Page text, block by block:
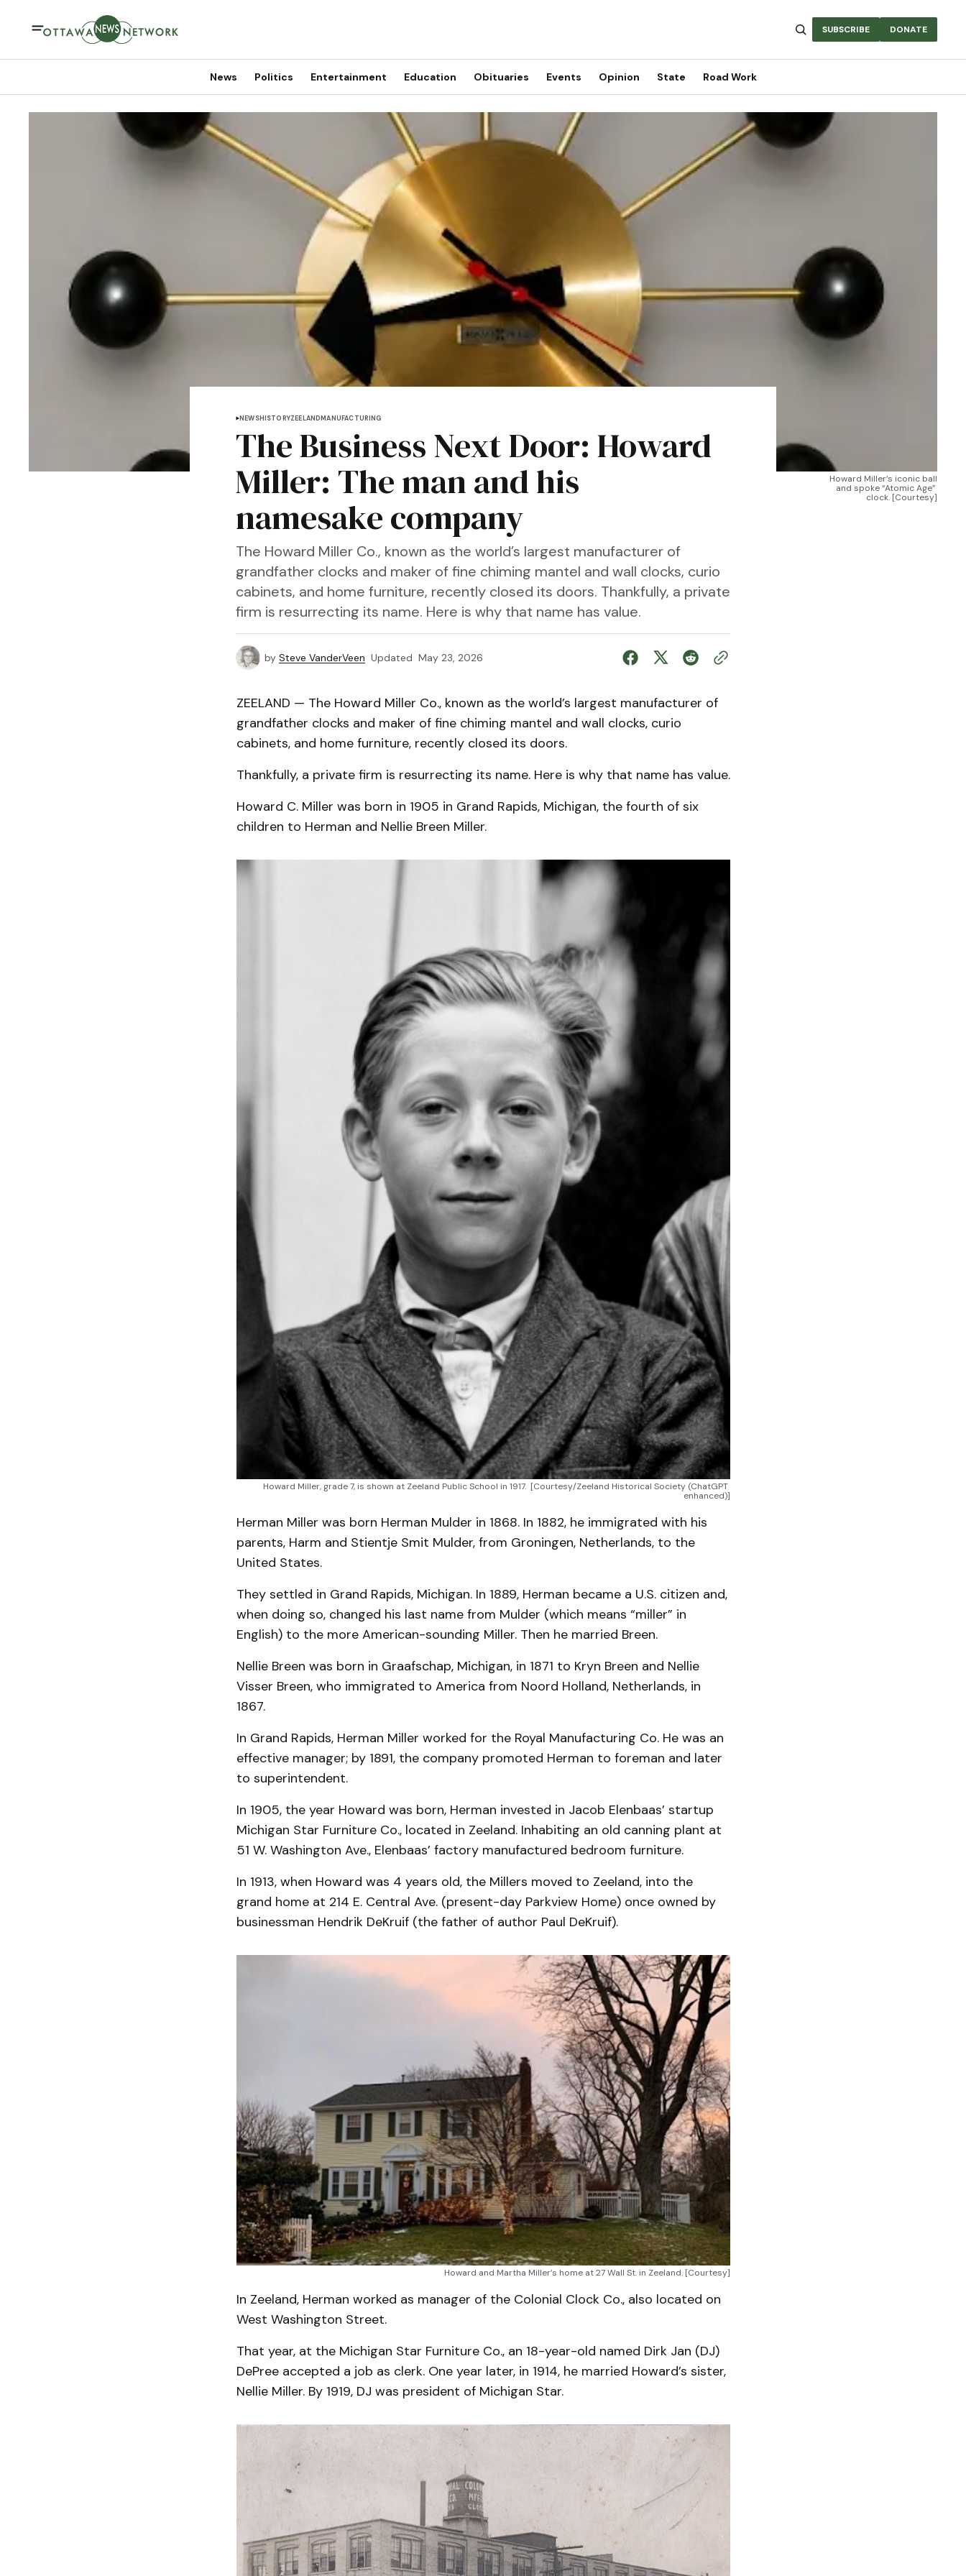
SUBSCRIBE DONATE
News Politics Entertainment Education Obituaries Events Opinion State Road Work
Howard Miller’s iconic ball
and spoke “Atomic Age”
clock. [Courtesy]
NEWSHISTORYZEELANDMANUFACTURING
The Business Next Door: Howard
Miller: The man and his
namesake company
The Howard Miller Co., known as the world’s largest manufacturer of
grandfather clocks and maker of fine chiming mantel and wall clocks, curio
cabinets, and home furniture, recently closed its doors. Thankfully, a private
firm is resurrecting its name. Here is why that name has value.
by Steve VanderVeen Updated May 23, 2026
ZEELAND — The Howard Miller Co., known as the world’s largest manufacturer of
grandfather clocks and maker of fine chiming mantel and wall clocks, curio
cabinets, and home furniture, recently closed its doors.
Thankfully, a private firm is resurrecting its name. Here is why that name has value.
Howard C. Miller was born in 1905 in Grand Rapids, Michigan, the fourth of six
children to Herman and Nellie Breen Miller.
Howard Miller, grade 7, is shown at Zeeland Public School in 1917. [Courtesy/Zeeland Historical Society (ChatGPT
enhanced)]
Herman Miller was born Herman Mulder in 1868. In 1882, he immigrated with his
parents, Harm and Stientje Smit Mulder, from Groningen, Netherlands, to the
United States.
They settled in Grand Rapids, Michigan. In 1889, Herman became a U.S. citizen and,
when doing so, changed his last name from Mulder (which means “miller” in
English) to the more American-sounding Miller. Then he married Breen.
Nellie Breen was born in Graafschap, Michigan, in 1871 to Kryn Breen and Nellie
Visser Breen, who immigrated to America from Noord Holland, Netherlands, in
1867.
In Grand Rapids, Herman Miller worked for the Royal Manufacturing Co. He was an
effective manager; by 1891, the company promoted Herman to foreman and later
to superintendent.
In 1905, the year Howard was born, Herman invested in Jacob Elenbaas’ startup
Michigan Star Furniture Co., located in Zeeland. Inhabiting an old canning plant at
51 W. Washington Ave., Elenbaas’ factory manufactured bedroom furniture.
In 1913, when Howard was 4 years old, the Millers moved to Zeeland, into the
grand home at 214 E. Central Ave. (present-day Parkview Home) once owned by
businessman Hendrik DeKruif (the father of author Paul DeKruif).
Howard and Martha Miller’s home at 27 Wall St. in Zeeland. [Courtesy]
In Zeeland, Herman worked as manager of the Colonial Clock Co., also located on
West Washington Street.
That year, at the Michigan Star Furniture Co., an 18-year-old named Dirk Jan (DJ)
DePree accepted a job as clerk. One year later, in 1914, he married Howard’s sister,
Nellie Miller. By 1919, DJ was president of Michigan Star.